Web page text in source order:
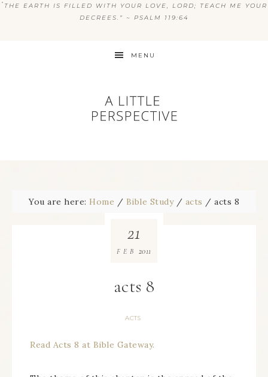
“ THE EARTH IS FILLED WITH YOUR LOVE, LORD; TEACH ME YOUR
DECREES.” ~ PSALM 119:64
MENU
You are here: Home / Bible Study / acts / acts 8
acts 8
ACTS
21
FEB 2011
Read Acts 8 at Bible Gateway.